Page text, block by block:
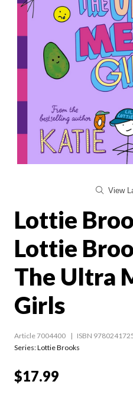
View
Lottie
Lottie
The Ultra
Girls
Article 7004400 ISBN
Series:Lottie Brooks
$17.99